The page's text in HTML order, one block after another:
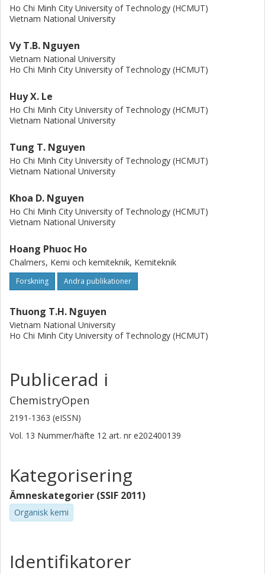
Ho Chi Minh City University of Technology (HCMUT)
Vietnam National University
Vy T.B. Nguyen
Vietnam National University
Ho Chi Minh City University of Technology (HCMUT)
Huy X. Le
Ho Chi Minh City University of Technology (HCMUT)
Vietnam National University
Tung T. Nguyen
Ho Chi Minh City University of Technology (HCMUT)
Vietnam National University
Khoa D. Nguyen
Ho Chi Minh City University of Technology (HCMUT)
Vietnam National University
Hoang Phuoc Ho
Chalmers, Kemi och kemiteknik, Kemiteknik
Forskning Andra publikationer
Thuong T.H. Nguyen
Vietnam National University
Ho Chi Minh City University of Technology (HCMUT)
Publicerad i
ChemistryOpen
2191-1363 (eISSN)
Vol. 13 Nummer/häfte 12 art. nr e202400139
Kategorisering
Ämneskategorier (SSIF 2011)
Organisk kemi
Identifikatorer